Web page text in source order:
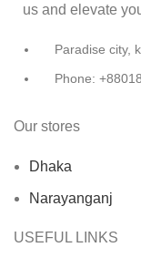
us and elevate
Paradise city,
Phone:
Our stores
Dhaka
Narayanganj
USEFUL LINKS